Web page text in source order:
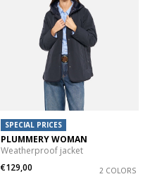
SPECIAL PRICES
PLUMMERY WOMAN
Weatherproof jacket
€129,00
2 COLORS